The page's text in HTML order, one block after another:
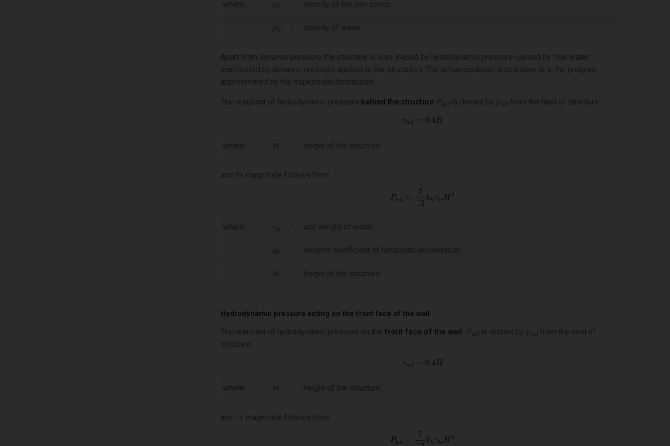
where: ρ - density of the soil solids
ρw - density of water
Apart from dynamic pressure the structure is also loaded by hydrodynamic pressure caused by free water
manifested by dynamic pressure applied to the structures. The actual parabolic distribution is in the program
approximated by the trapezoidal distribution.
The resultant of hydrodynamic pressure behind the structure Pwdis distant by ywdfrom the heel of structure:
where: H - height of the structure
and its magnitude follows from:
where: γ w - unit weight of water
k h - seismic coefficient of horizontal acceleration
H - height of the structure
Hydrodynamic pressure acting on the front face of the wall
The resultant of hydrodynamic pressure on the front face of the wall Pwdis distant by ywdfrom the heel of
structure:
where: H - height of the structure
and its magnitude follows from: